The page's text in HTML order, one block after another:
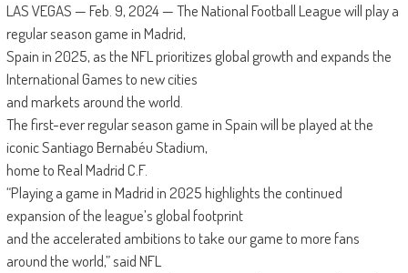
LAS VEGAS — Feb. 9, 2024 — The National Football League will play a
regular season game in Madrid,
Spain in 2025, as the NFL prioritizes global growth and expands the
International Games to new cities
and markets around the world.
The first-ever regular season game in Spain will be played at the
iconic Santiago Bernabéu Stadium,
home to Real Madrid C.F.
“Playing a game in Madrid in 2025 highlights the continued
expansion of the league’s global footprint
and the accelerated ambitions to take our game to more fans
around the world,” said NFL